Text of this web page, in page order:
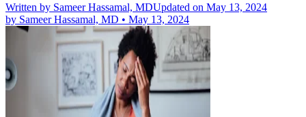
Written by Sameer Hassamal, MDUpdated on May 13, 2024
by Sameer Hassamal, MD • May 13, 2024